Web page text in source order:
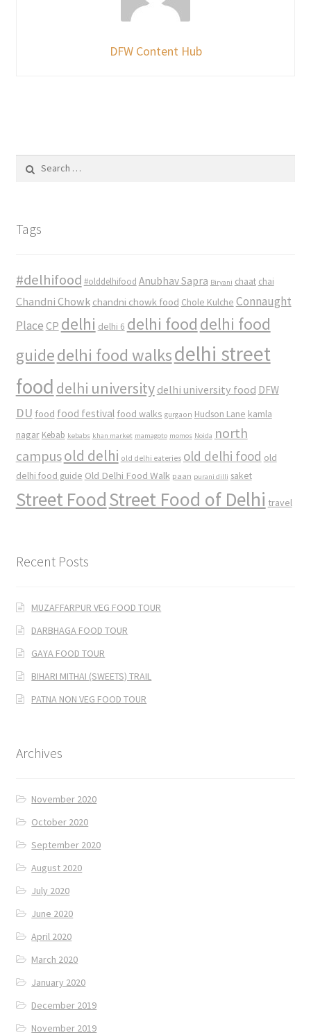
DFW Content Hub
for:
Tags
#delhifood #olddelhifood Anubhav Sapra Biryani chaat chai
Chandni Chowk chandni chowk food Chole Kulche Connaught
Place CP delhi delhi 6 delhi food delhi food
guidedelhi food walksdelhi street
food delhi university delhi university food DFW
DU food food festival food walks gurgaon Hudson Lane kamla
nagar Kebab kebabs khan market mamagoto momos Noida north
campusold delhi old delhi eateries old delhi food old
delhi food guide Old Delhi Food Walk paan purani dilli saket
Street FoodStreet Food of Delhi travel
Recent Posts
MUZAFFARPUR VEG FOOD TOUR
DARBHAGA FOOD TOUR
GAYA FOOD TOUR
BIHARI MITHAI (SWEETS) TRAIL
PATNA NON VEG FOOD TOUR
Archives
November 2020
October 2020
September 2020
August 2020
July 2020
June 2020
April 2020
March 2020
January 2020
December 2019
November 2019